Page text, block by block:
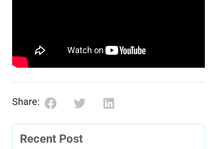
Share:
Recent Post